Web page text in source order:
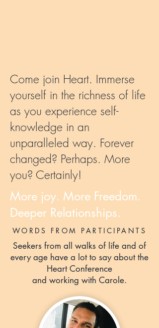
Come join Heart. Immerse
yourself in the richness of life
as you experience self-
knowledge in an
unparalleled way. Forever
changed? Perhaps. More
you? Certainly!
More joy. More Freedom.
Deeper Relationships.
WORDS FROM PARTICIPANTS
Seekers from all walks of life and of
every age have a lot to say about the
Heart Conference
and working with Carole.